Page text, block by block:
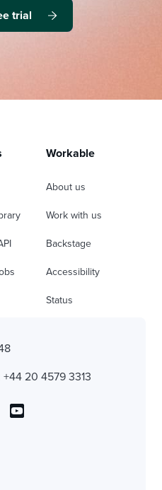
trial
Workable
About us
Work with us
Backstage
Accessibility
Status
+44 20 4579 3313